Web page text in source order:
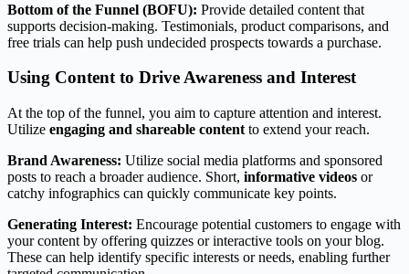
Bottom of the Funnel (BOFU): Provide detailed content that
supports decision-making. Testimonials, product comparisons, and
free trials can help push undecided prospects towards a purchase.
Using Content to Drive Awareness and Interest
At the top of the funnel, you aim to capture attention and interest.
Utilize engaging and shareable content to extend your reach.
Brand Awareness: Utilize social media platforms and sponsored
posts to reach a broader audience. Short, informative videos or
catchy infographics can quickly communicate key points.
Generating Interest: Encourage potential customers to engage with
your content by offering quizzes or interactive tools on your blog.
These can help identify specific interests or needs, enabling further